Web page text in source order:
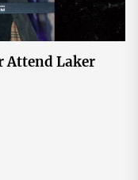
Attend Laker